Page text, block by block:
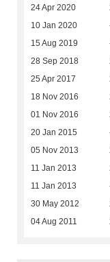
24 Apr 2020
10 Jan 2020
15 Aug 2019
28 Sep 2018
25 Apr 2017
18 Nov 2016
01 Nov 2016
20 Jan 2015
05 Nov 2013
11 Jan 2013
11 Jan 2013
30 May 2012
04 Aug 2011